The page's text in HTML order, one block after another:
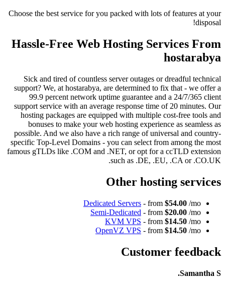
Choose the best service for you packed with lots of
Hassle-Free Web Hosting
Sick and tired of countless server outages or
support? We, at hostarabya, are determined to fix
99.9 percent network uptime guarantee and a
support service with an average response time of
hosting packages are equipped with multiple
bonuses to make your web hosting experience
possible. And we also have a rich range of
specific Top-Level Domains - you can select from
famous gTLDs like .COM and .NET, or opt for a
such as .DE, .EU,
Other hosting
Dedicated Servers- from
Semi-Dedicated- from
KVM VPS- from
OpenVZ VPS- from
Customer